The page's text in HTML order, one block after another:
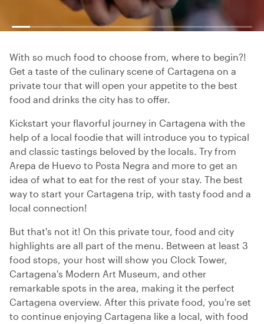
With so much food to choose from, where to begin?!
Get a taste of the culinary scene of Cartagena on a
private tour that will open your appetite to the best
food and drinks the city has to offer.
Kickstart your flavorful journey in Cartagena with the
help of a local foodie that will introduce you to typical
and classic tastings beloved by the locals. Try from
Arepa de Huevo to Posta Negra and more to get an
idea of what to eat for the rest of your stay. The best
way to start your Cartagena trip, with tasty food and a
local connection!
But that's not it! On this private tour, food and city
highlights are all part of the menu. Between at least 3
food stops, your host will show you Clock Tower,
Cartagena's Modern Art Museum, and other
remarkable spots in the area, making it the perfect
Cartagena overview. After this private food, you're set
to continue enjoying Cartagena like a local, with food